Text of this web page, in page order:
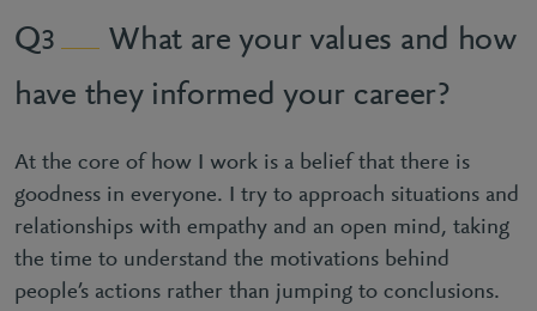
3
What are your values and how
have they informed your career?
At the core of how I work is a belief that there is
goodness in everyone. I try to approach situations and
relationships with empathy and an open mind, taking
the time to understand the motivations behind
people’s actions rather than jumping to conclusions.